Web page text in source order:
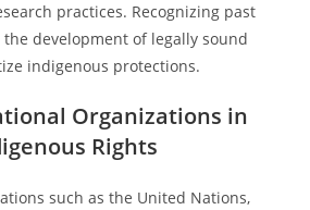
practices. Recognizing past
the development of legally sound
indigenous protections.
Organizations in
Rights
such as the United Nations,